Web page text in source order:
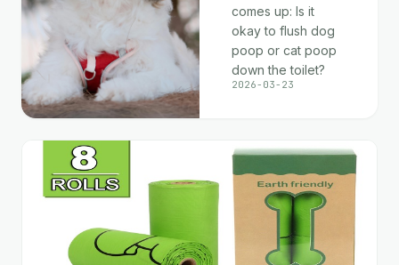
comes up: Is it
okay to flush dog
poop or cat poop
down the toilet?
2026-03-23